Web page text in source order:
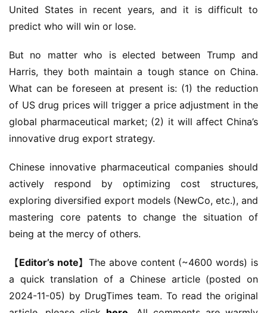
United States in recent years, and it is difficult to
predict who will win or lose.
But no matter who is elected between Trump and
Harris, they both maintain a tough stance on China.
What can be foreseen at present is: (1) the reduction
of US drug prices will trigger a price adjustment in the
global pharmaceutical market; (2) it will affect China’s
innovative drug export strategy.
Chinese innovative pharmaceutical companies should
actively respond by optimizing cost structures,
exploring diversified export models (NewCo, etc.), and
mastering core patents to change the situation of
being at the mercy of others.
【Editor’s note】The above content (~4600 words) is
a quick translation of a Chinese article (posted on
2024-11-05) by DrugTimes team. To read the original